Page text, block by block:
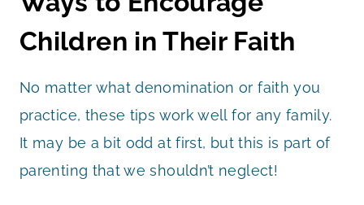
Children in Their Faith
No matter what denomination or faith you
practice, these tips work well for any family.
It may be a bit odd at first, but this is part of
parenting that we shouldn’t neglect!